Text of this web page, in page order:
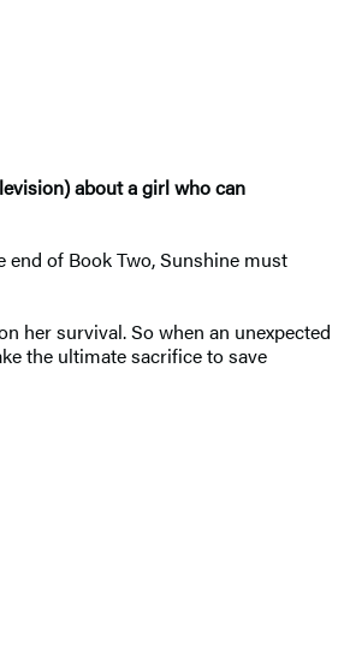
about a girl who can
of Book Two, Sunshine must
her survival. So when an unexpected
the ultimate sacrifice to save